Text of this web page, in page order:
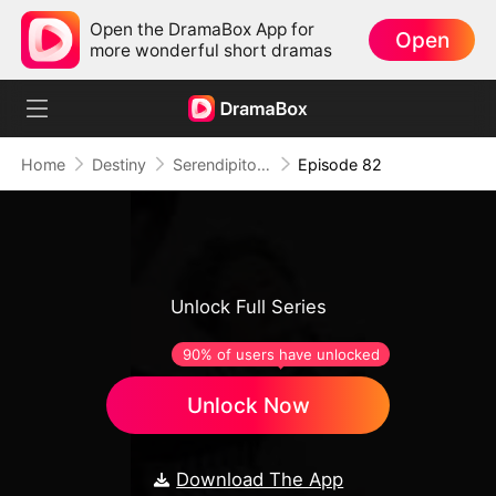
Open the DramaBox App for
more wonderful short dramas
Open
Home Destiny Serendipitous Love Episode 82
Unlock Full Series
Unlock Now
90% of users have unlocked
Download The App